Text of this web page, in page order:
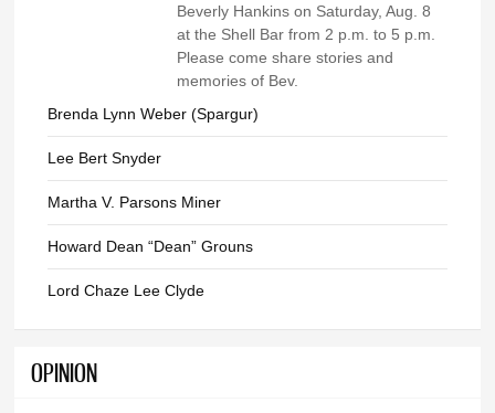
Beverly Hankins on Saturday, Aug. 8
at the Shell Bar from 2 p.m. to 5 p.m.
Please come share stories and
memories of Bev.
Brenda Lynn Weber (Spargur)
Lee Bert Snyder
Martha V. Parsons Miner
Howard Dean “Dean” Grouns
Lord Chaze Lee Clyde
OPINION